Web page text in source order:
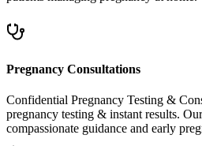
Pregnancy Consultations
Confidential Pregnancy Testing &
pregnancy testing & instant results.
compassionate guidance and early